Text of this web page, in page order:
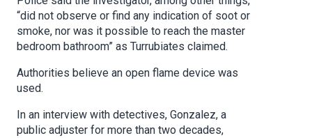
“did not observe or find any indication of soot or
smoke, nor was it possible to reach the master
bedroom bathroom” as Turrubiates claimed.
Authorities believe an open flame device was
used.
In an interview with detectives, Gonzalez, a
public adjuster for more than two decades,